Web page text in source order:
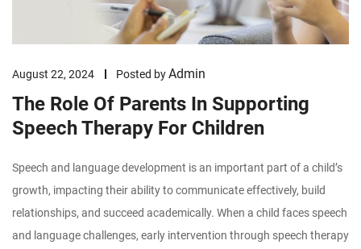
August 22, 2024 Posted byAdmin
The Role Of Parents In Supporting
Speech Therapy For Children
Speech and language development is an important part of a child’s
growth, impacting their ability to communicate effectively, build
relationships, and succeed academically. When a child faces speech
and language challenges, early intervention through speech therapy